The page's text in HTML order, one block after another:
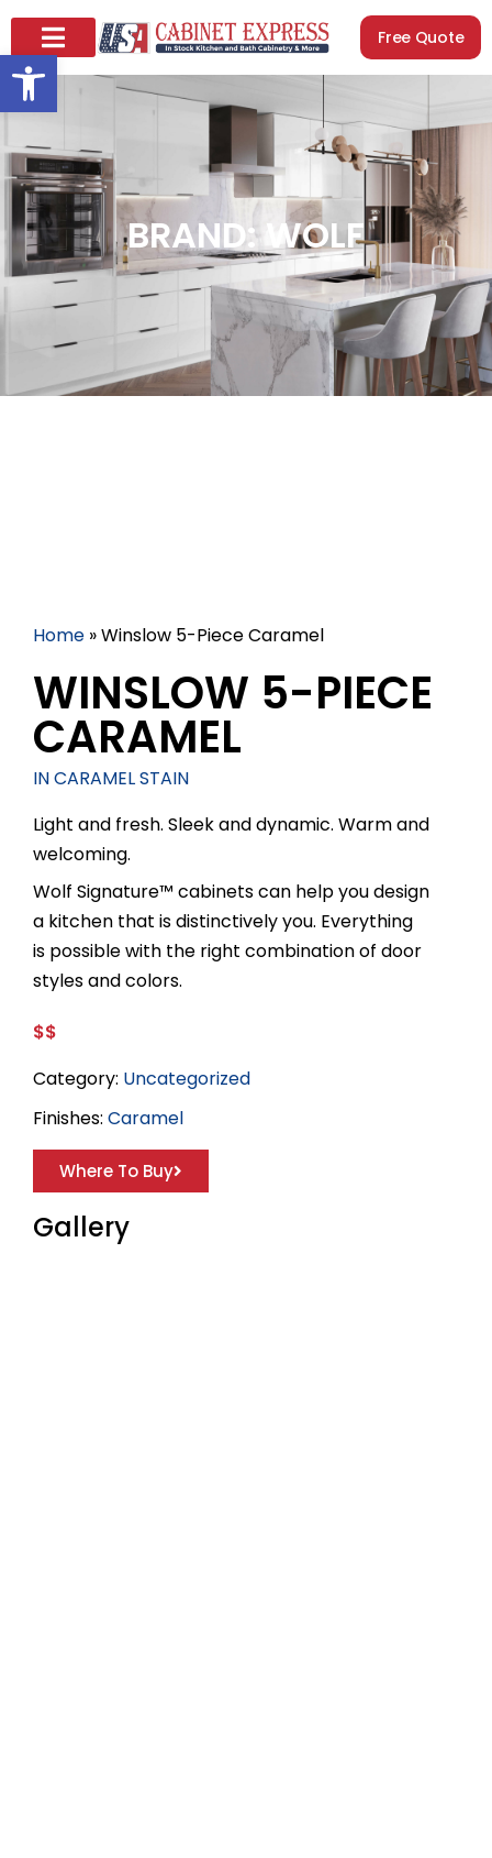
Open toolbar
Free Quote
BRAND: WOLF
Home »Winslow 5-Piece Caramel
WINSLOW 5-PIECE
CARAMEL
IN CARAMEL STAIN
Light and fresh. Sleek and dynamic. Warm and
welcoming.
Wolf Signature™ cabinets can help you design
a kitchen that is distinctively you. Everything
is possible with the right combination of door
styles and colors.
$$
Category: Uncategorized
Finishes: Caramel
Where To Buy
Gallery